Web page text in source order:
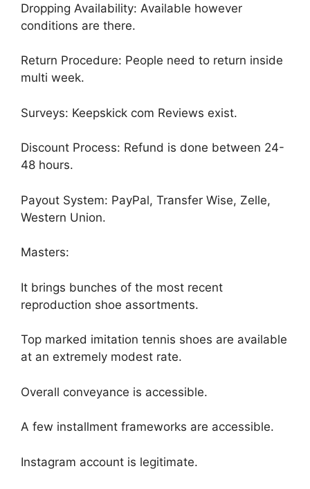
Dropping Availability: Available however
conditions are there.
Return Procedure: People need to return inside
multi week.
Surveys: Keepskick com Reviews exist.
Discount Process: Refund is done between 24-
48 hours.
Payout System: PayPal, Transfer Wise, Zelle,
Western Union.
Masters:
It brings bunches of the most recent
reproduction shoe assortments.
Top marked imitation tennis shoes are available
at an extremely modest rate.
Overall conveyance is accessible.
A few installment frameworks are accessible.
Instagram account is legitimate.